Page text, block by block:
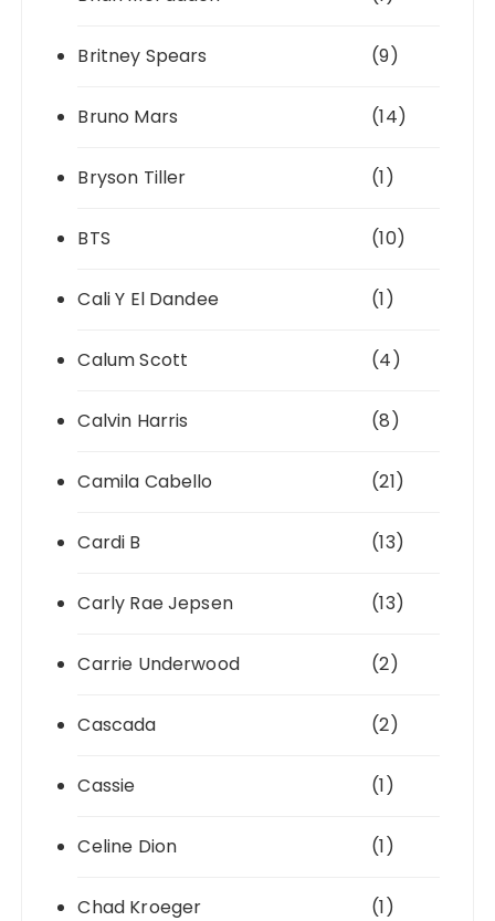
Britney Spears (9)
Bruno Mars (14)
Bryson Tiller (1)
BTS (10)
Cali Y El Dandee (1)
Calum Scott (4)
Calvin Harris (8)
Camila Cabello (21)
Cardi B (13)
Carly Rae Jepsen (13)
Carrie Underwood (2)
Cascada (2)
Cassie (1)
Celine Dion (1)
Chad Kroeger (1)